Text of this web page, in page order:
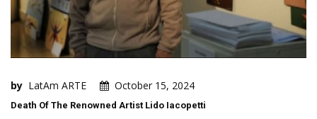
by LatAm ARTE October 15, 2024
Death Of The Renowned Artist Lido Iacopetti